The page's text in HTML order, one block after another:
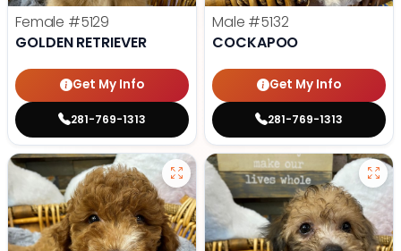
Female #5129
GOLDEN RETRIEVER
Get My Info
281-769-1313
Male #5132
COCKAPOO
Get My Info
281-769-1313